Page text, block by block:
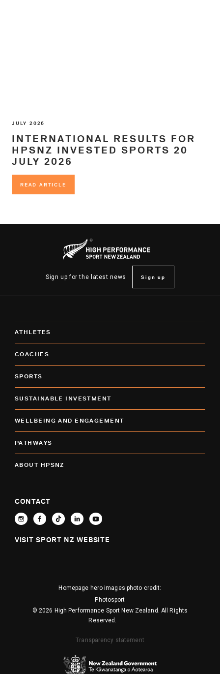
JULY 2026
INTERNATIONAL RESULTS FOR
HPSNZ INVESTED SPORTS 20
JULY 2026
READ ARTICLE
READ ARTICLE
Sign up for the latest news Sign up
ATHLETES
COACHES
SPORTS
SUSTAINABLE INVESTMENT
WELLBEING AND ENGAGEMENT
PATHWAYS
ABOUT HPSNZ
CONTACT
VISIT SPORT NZ WEBSITE
Homepage hero images photo credit:
Photosport
© 2026 High Performance Sport New Zealand. All Rights
Reserved.
Transparency statement